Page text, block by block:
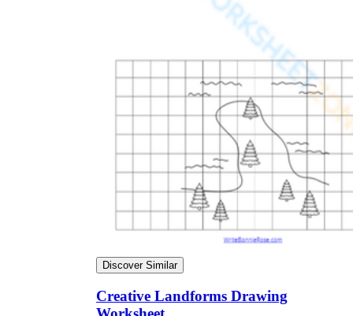
Discover Similar
Creative Landforms Drawing